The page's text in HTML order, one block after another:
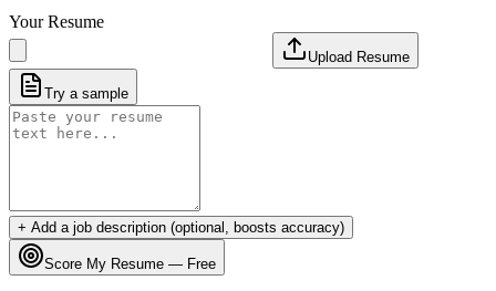
Your Resume
Upload Resume
Try a sample
+ Add a job description (optional, boosts accuracy)
Score My Resume — Free